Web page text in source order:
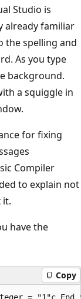
Studio is
already familiar
the spelling and
As you type
background.
a squiggle in
for fixing
Compiler
to explain not
it.
have the
Copy